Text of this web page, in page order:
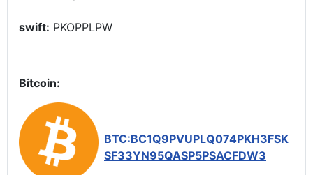
swift: PKOPPLPW
Bitcoin:
BTC:BC1Q9PVUPLQ074PKH3FSK
SF33YN95QASP5PSACFDW3